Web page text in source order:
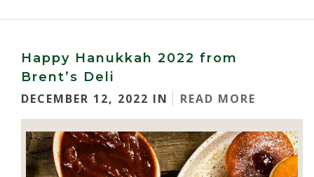
Happy Hanukkah 2022 from
Brent’s Deli
DECEMBER 12, 2022 IN
READ MORE